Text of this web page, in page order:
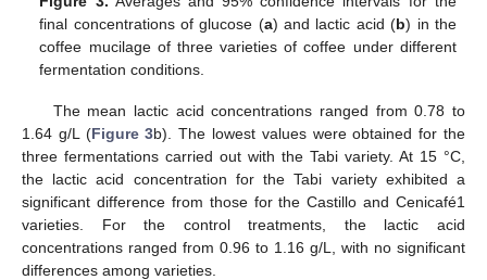
final concentrations of glucose (a) and lactic acid (b) in the
coffee mucilage of three varieties of coffee under different
fermentation conditions.
The mean lactic acid concentrations ranged from 0.78 to
1.64 g/L (Figure 3b). The lowest values were obtained for the
three fermentations carried out with the Tabi variety. At 15 °C,
the lactic acid concentration for the Tabi variety exhibited a
significant difference from those for the Castillo and Cenicafé1
varieties. For the control treatments, the lactic acid
concentrations ranged from 0.96 to 1.16 g/L, with no significant
differences among varieties.